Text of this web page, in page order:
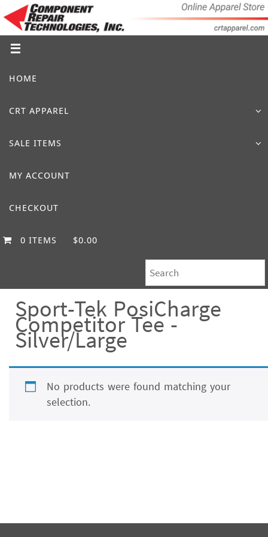
to
content
HOME
CRT APPAREL
SALE ITEMS
MY ACCOUNT
CHECKOUT
0 ITEMS $0.00
Sport-Tek PosiCharge
Competitor Tee -
Silver/Large
No products were found matching your
selection.